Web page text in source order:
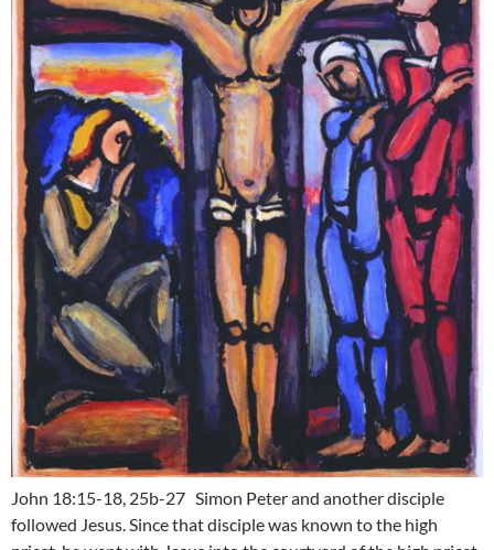
John 18:15-18, 25b-27 Simon Peter and another disciple
followed Jesus. Since that disciple was known to the high